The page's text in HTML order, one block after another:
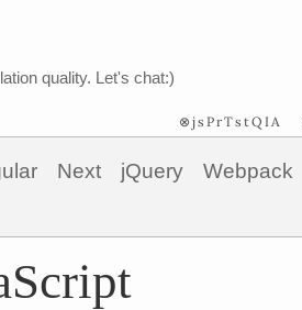
quality. Let's chat:)
⊗jsPrTstQIA
Next jQuery Webpack